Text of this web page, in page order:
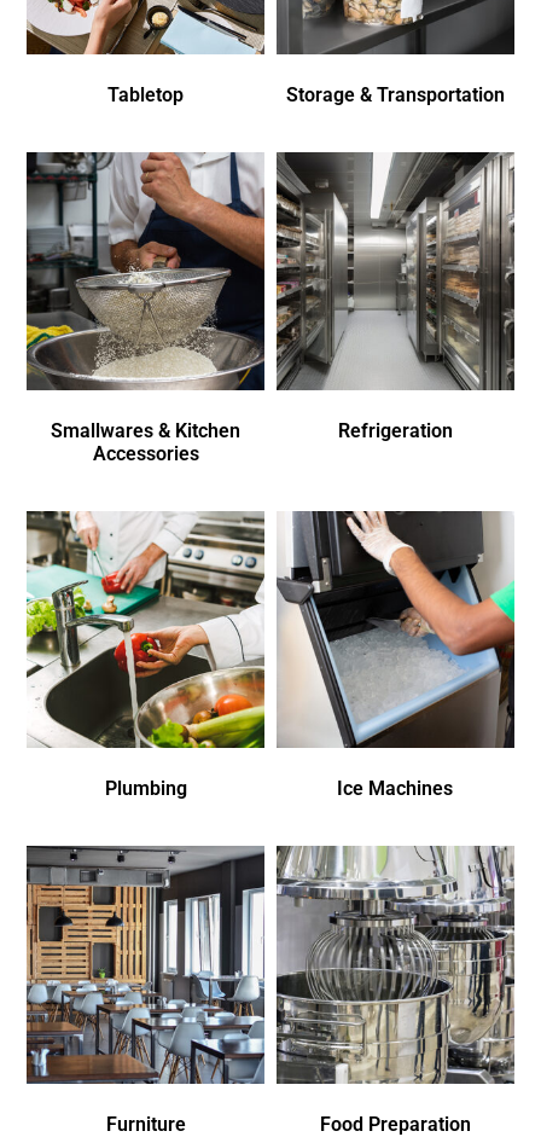
Tabletop Storage & Transportation
Smallwares & Kitchen
Accessories
Refrigeration
Plumbing Ice Machines
Furniture Food Preparation